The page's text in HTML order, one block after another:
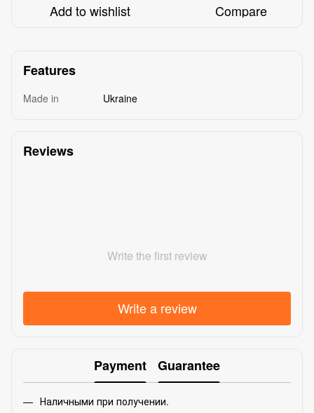
Add to wishlist Compare
Features
Made in Ukraine
Reviews
Write the first review
Write a review
Payment Guarantee
Наличными при получении.